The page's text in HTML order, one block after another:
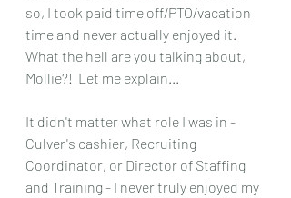
so, I took paid time off/PTO/vacation
time and never actually enjoyed it.
What the hell are you talking about,
Mollie?!  Let me explain...
It didn't matter what role I was in -
Culver's cashier, Recruiting
Coordinator, or Director of Staffing
and Training - I never truly enjoyed my